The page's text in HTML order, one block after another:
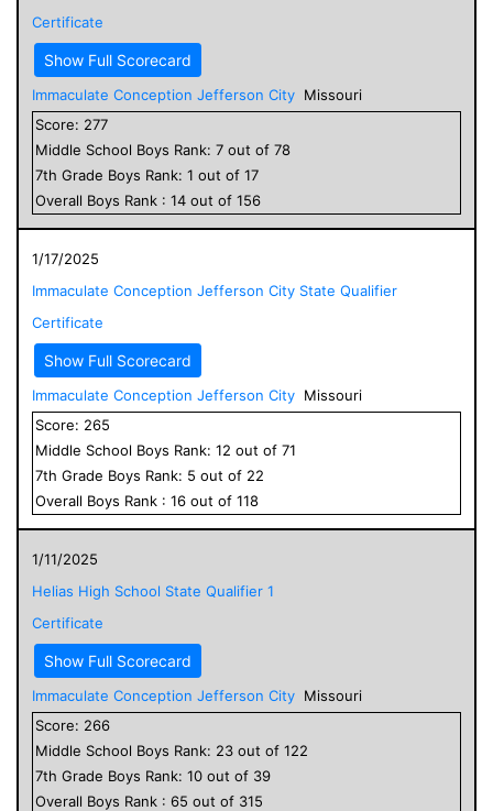
Certificate
Show Full Scorecard
Immaculate Conception Jefferson City Missouri
Score: 277
Middle School Boys Rank: 7 out of 78
7th Grade Boys Rank: 1 out of 17
Overall Boys Rank : 14 out of 156
1/17/2025
Immaculate Conception Jefferson City State Qualifier
Certificate
Show Full Scorecard
Immaculate Conception Jefferson City Missouri
Score: 265
Middle School Boys Rank: 12 out of 71
7th Grade Boys Rank: 5 out of 22
Overall Boys Rank : 16 out of 118
1/11/2025
Helias High School State Qualifier 1
Certificate
Show Full Scorecard
Immaculate Conception Jefferson City Missouri
Score: 266
Middle School Boys Rank: 23 out of 122
7th Grade Boys Rank: 10 out of 39
Overall Boys Rank : 65 out of 315